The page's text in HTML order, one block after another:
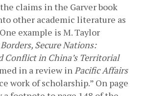
claims in the Garver book
other academic literature as
example is M. Taylor
Secure Nations:
Conflict in China’s Territorial
in a review in Pacific Affairs
work of scholarship.” On page